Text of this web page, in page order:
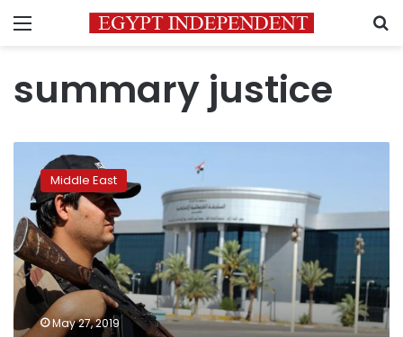
Menu
summary justice
sentences
French
citizens
to
death
Middle East
May 27, 2019